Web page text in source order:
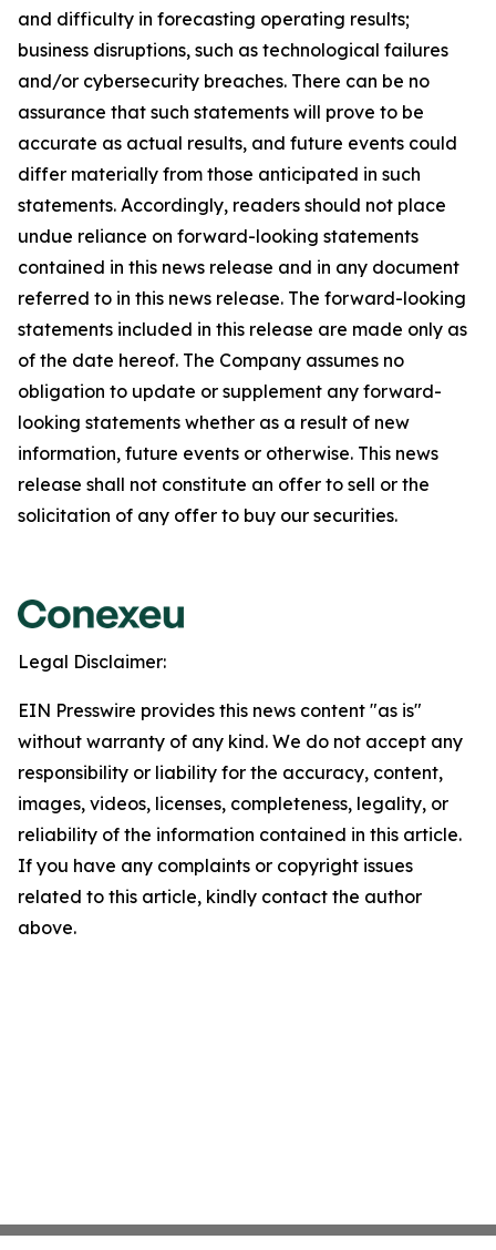
and difficulty in forecasting operating results;
business disruptions, such as technological failures
and/or cybersecurity breaches. There can be no
assurance that such statements will prove to be
accurate as actual results, and future events could
differ materially from those anticipated in such
statements. Accordingly, readers should not place
undue reliance on forward-looking statements
contained in this news release and in any document
referred to in this news release. The forward-looking
statements included in this release are made only as
of the date hereof. The Company assumes no
obligation to update or supplement any forward-
looking statements whether as a result of new
information, future events or otherwise. This news
release shall not constitute an offer to sell or the
solicitation of any offer to buy our securities.
Legal Disclaimer:
EIN Presswire provides this news content "as is"
without warranty of any kind. We do not accept any
responsibility or liability for the accuracy, content,
images, videos, licenses, completeness, legality, or
reliability of the information contained in this article.
If you have any complaints or copyright issues
related to this article, kindly contact the author
above.